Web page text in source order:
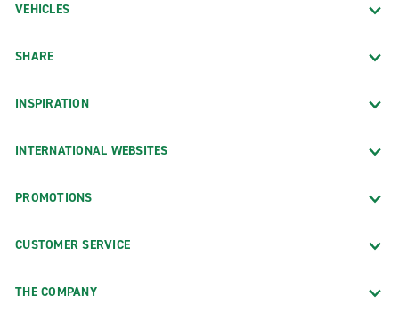
VEHICLES
SHARE
INSPIRATION
INTERNATIONAL WEBSITES
PROMOTIONS
CUSTOMER SERVICE
THE COMPANY